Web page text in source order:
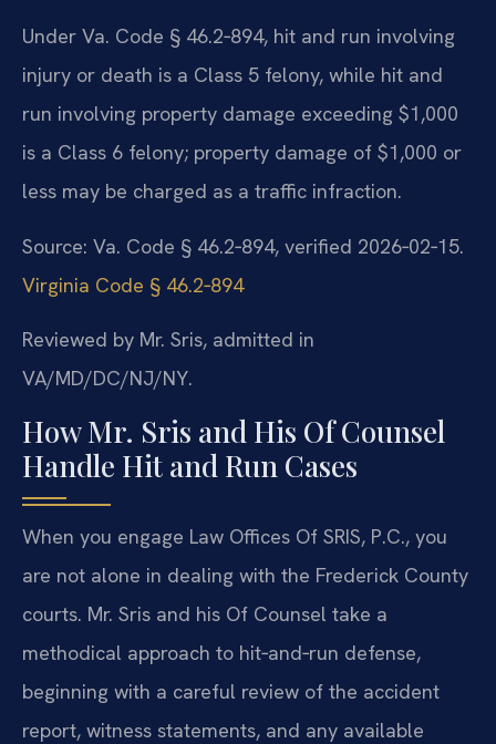
Under Va. Code § 46.2‑894, hit and run involving
injury or death is a Class 5 felony, while hit and
run involving property damage exceeding $1,000
is a Class 6 felony; property damage of $1,000 or
less may be charged as a traffic infraction.
Source: Va. Code § 46.2‑894, verified 2026‑02‑15.
Virginia Code § 46.2‑894
Reviewed by Mr. Sris, admitted in
VA/MD/DC/NJ/NY.
How Mr. Sris and His Of Counsel
Handle Hit and Run Cases
When you engage Law Offices Of SRIS, P.C., you
are not alone in dealing with the Frederick County
courts. Mr. Sris and his Of Counsel take a
methodical approach to hit‑and‑run defense,
beginning with a careful review of the accident
report, witness statements, and any available